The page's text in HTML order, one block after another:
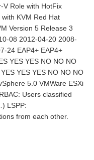
V Role with HotFix
KVM Red Hat
Version 5 Release 3
08 2012-04-20 2008-
24 EAP4+ EAP4+
YES YES NO NO NO
YES YES NO NO NO
5.0 VMWare ESXi
Users classified
LSPP:
from each other.